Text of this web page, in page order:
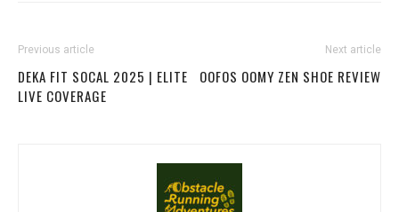
Previous article
DEKA FIT SOCAL 2025 | ELITE
LIVE COVERAGE
Next article
OOFOS OOMY ZEN SHOE REVIEW